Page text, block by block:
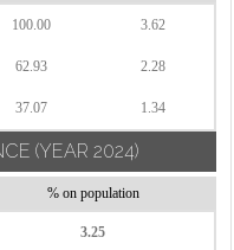
100.00 3.62
62.93 2.28
37.07 1.34
(YEAR 2024)
% on population
3.25